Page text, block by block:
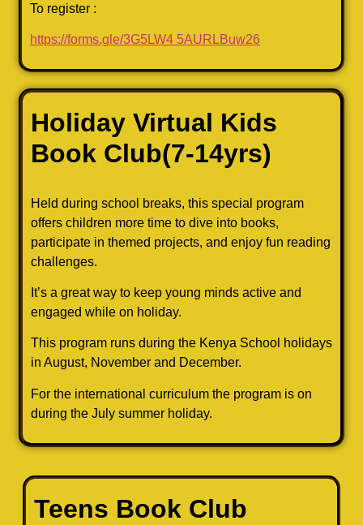
To register :
https://forms.gle/3G5LW4 5AURLBuw26
Holiday Virtual Kids
Book Club(7-14yrs)
Held during school breaks, this special program
offers children more time to dive into books,
participate in themed projects, and enjoy fun reading
challenges.
It’s a great way to keep young minds active and
engaged while on holiday.
This program runs during the Kenya School holidays
in August, November and December.
For the international curriculum the program is on
during the July summer holiday.
Teens Book Club